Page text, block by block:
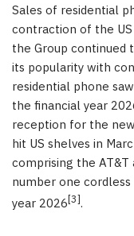
Sales of residential
contraction of the
the Group continued
its popularity with
residential phone
the financial year
reception for the
hit US shelves in
comprising the
number one
year 2026[3].